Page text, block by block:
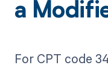
a
For CPT code